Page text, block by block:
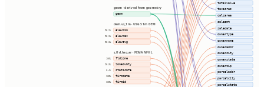
geom · derived from geometry
geom
dem.us_1m · USGS 1m DEM
95.1% elevmin
95.1% elevmax
95.1% elevavg
s_fld_haz_ar · FEMA NFHL
100% fldzone
95.3% zonesubty
0.4% staticbfe
100% firmdate
100% firmid
totalvalue
taxacres
calcarea
saleamt
saledate
ownertype
ownername
owneraddr
ownercity
ownerstate
ownerzip
parceladdr
parcelcity
parcelstate